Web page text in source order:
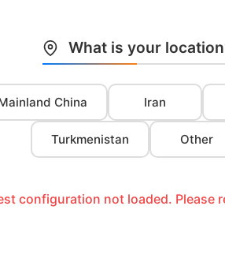
What is your
China Iran
Turkmenistan Other
configuration not loaded. Please